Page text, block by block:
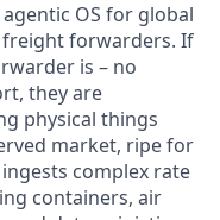
OS for global
forwarders. If
is – no
they are
physical things
market, ripe for
complex rate
containers, air